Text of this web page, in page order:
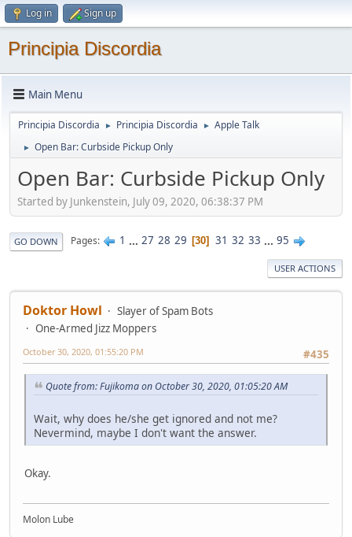
Log in Sign up
Principia Discordia
Main Menu
Principia Discordia ► Principia Discordia ► Apple Talk
► Open Bar: Curbside Pickup Only
Open Bar: Curbside Pickup Only
Started by Junkenstein, July 09, 2020, 06:38:37 PM
GO DOWN Pages 1 ... 27 28 29 30 31 32 33 ... 95
USER ACTIONS
Doktor Howl
Slayer of Spam Bots
One-Armed Jizz Moppers
#435
October 30, 2020, 01:55:20 PM
Quote from: Fujikoma on October 30, 2020, 01:05:20 AM
Wait, why does he/she get ignored and not me?
Nevermind, maybe I don't want the answer.
Okay.
Molon Lube